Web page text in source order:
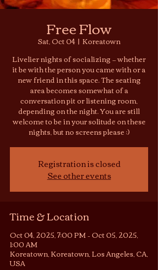
Free Flow
Sat, Oct 04
  |
Koreatown
Livelier nights of socializing — whether
it be with the person you came with or a
new friend in this space. The seating
area becomes somewhat of a
conversation pit or listening room,
depending on the night. You are still
welcome to be in your solitude on these
nights, but no screens please :)
Registration is closed
See other events
Time & Location
Oct 04, 2025, 7:00 PM – Oct 05, 2025,
1:00 AM
Koreatown, Koreatown, Los Angeles, CA,
USA